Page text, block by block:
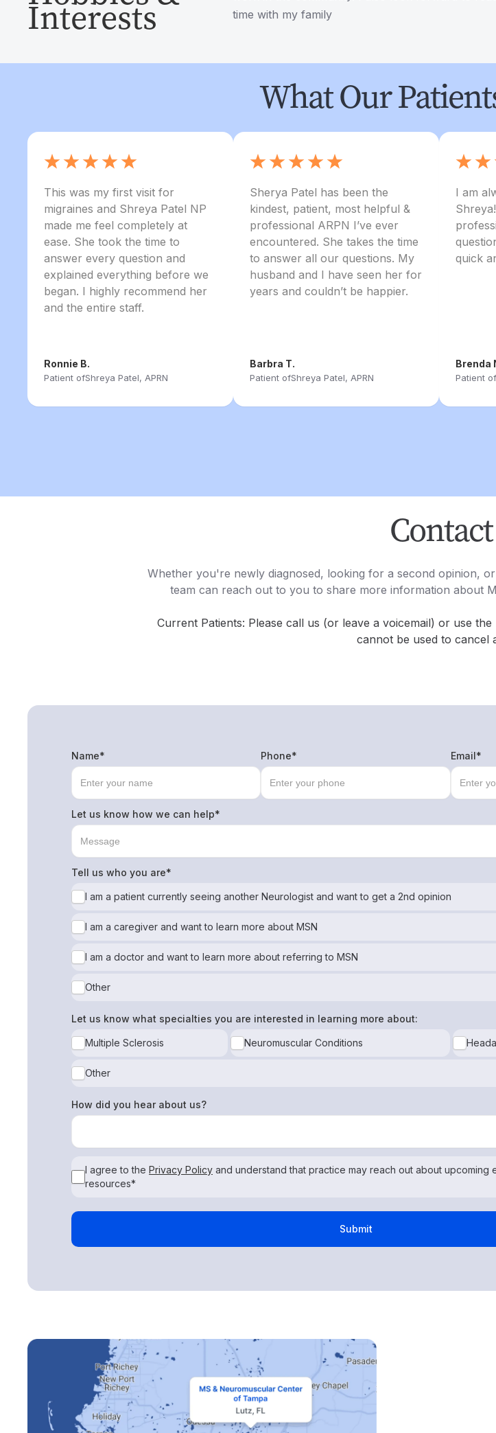
Interests
time with my family
What Our
This was my first visit for
migraines and Shreya Patel NP
made me feel completely at
ease. She took the time to
answer every question and
explained everything before we
began. I highly recommend her
and the entire staff.
Ronnie B.
Patient ofShreya Patel, APRN
Sherya Patel has been the
kindest, patient, most helpful &
professional ARPN I’ve ever
encountered. She takes the time
to answer all our questions. My
husband and I have seen her for
years and couldn’t be happier.
Barbra T.
Patient ofShreya Patel, APRN
I am
quick
Brenda
Patient of
Whether you're newly diagnosed, looking for a second opinion,
team can reach out to you to share more information about
Current Patients: Please call us (or leave a voicemail) or use
cannot be used to cancel
Name* Phone* Email*
Let us know how we can help*
Tell us who you are*
I am a patient currently seeing another Neurologist and want to get a 2nd opinion
I am a caregiver and want to learn more about MSN
I am a doctor and want to learn more about referring to MSN
Other
Let us know what specialties you are interested in learning more about:
Multiple Sclerosis Neuromuscular Conditions
Other
How did you hear about us?
I agree to the Privacy Policy and understand that practice may reach out about upcoming
resources*